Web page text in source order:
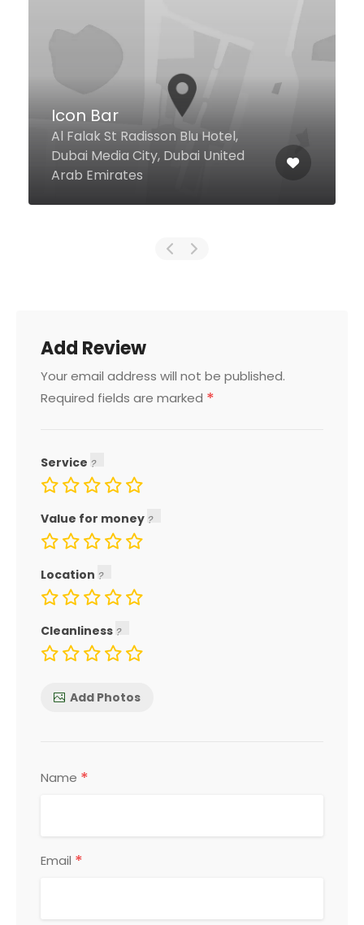
Good Mandy Restaurant
Al Qusais Industrial Area 1
Baghdad St, Dubai United Arab
Emirates
Add Review
Your email address will not be published.
Required fields are marked *
Service
Value for money
Location
Cleanliness
Add Photos
Name *
Email *